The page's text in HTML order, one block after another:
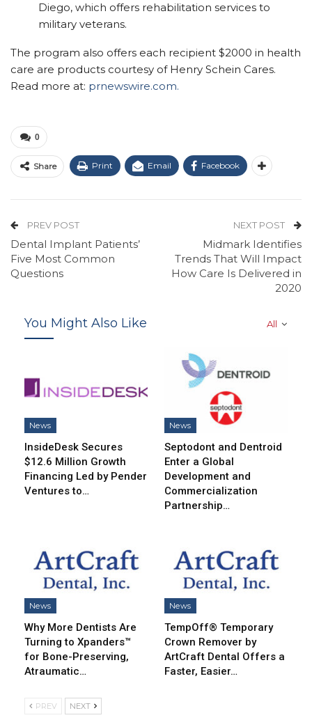
Diego, which offers rehabilitation services to
military veterans.
The program also offers each recipient $2000 in health
care are products courtesy of Henry Schein Cares.
Read more at: prnewswire.com.
0
Share Print Email Facebook
PREV POST
Dental Implant Patients’
Five Most Common
Questions
NEXT POST
Midmark Identifies
Trends That Will Impact
How Care Is Delivered in
2020
All
You Might Also Like
News
InsideDesk Secures
$12.6 Million Growth
Financing Led by Pender
Ventures to…
News
Septodont and Dentroid
Enter a Global
Development and
Commercialization
Partnership…
News
Why More Dentists Are
Turning to Xpanders™
for Bone-Preserving,
Atraumatic…
News
TempOff® Temporary
Crown Remover by
ArtCraft Dental Offers a
Faster, Easier…
PREV NEXT